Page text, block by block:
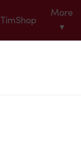
TimShop
More
▾